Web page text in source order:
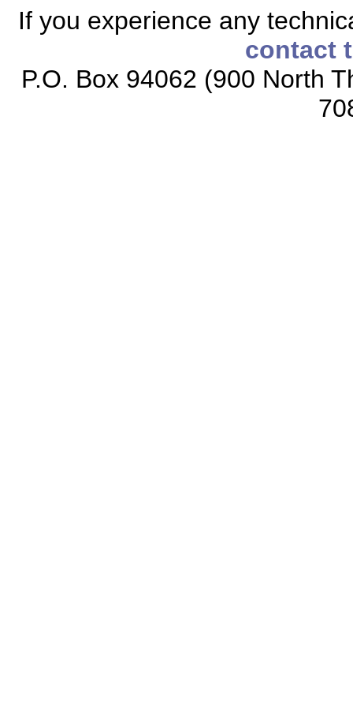
If you experience any
contact
P.O. Box 94062 (900 North